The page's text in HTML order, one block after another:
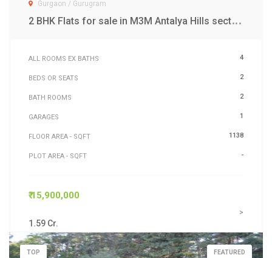
Gurgaon / Gurugram
2
BHK Flats for sale in M3M Antalya Hills sector 79 Gurgaon
ALL ROOMS EX BATHS 4
BEDS OR SEATS 2
BATH ROOMS 2
GARAGES 1
FLOOR AREA - SQFT 1138
PLOT AREA - SQFT -
₹ 15,900,000
1.59 Cr.
>
FEATURED
TOP